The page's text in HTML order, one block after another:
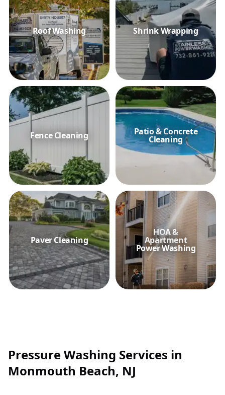
Roof Washing Shrink Wrapping
Fence Cleaning Patio & Concrete
Cleaning
Paver Cleaning
HOA &
Apartment
Power Washing
Pressure Washing Services in
Monmouth Beach, NJ